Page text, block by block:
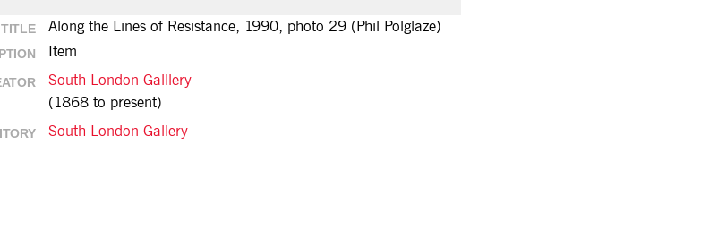
TITLE Along the Lines of Resistance, 1990, photo 29 (Phil Polglaze)
Item
South London Galllery
(1868 to present)
South London Gallery